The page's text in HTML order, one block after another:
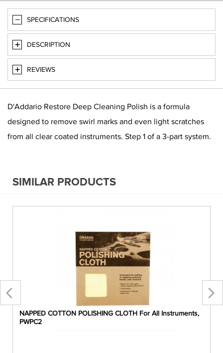
SPECIFICATIONS
DESCRIPTION
REVIEWS
D'Addario Restore Deep Cleaning Polish is a formula
designed to remove swirl marks and even light scratches
from all clear coated instruments. Step 1 of a 3-part system.
SIMILAR PRODUCTS
NAPPED COTTON POLISHING CLOTH For All Instruments,
PWPC2